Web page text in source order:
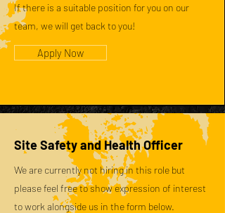
If there is a suitable position for you on our
team, we will get back to you!
Apply Now
Site Safety and Health Officer
We are currently not hiring in this role but
please feel free to show expression of interest
to work alongside us in the form below.